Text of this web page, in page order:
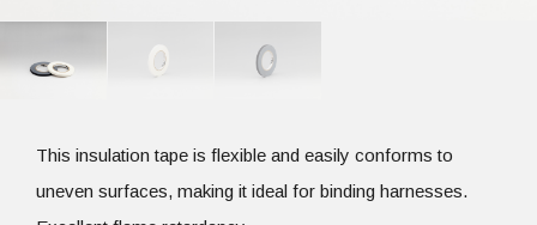
This insulation tape is flexible and easily conforms to
uneven surfaces, making it ideal for binding harnesses.